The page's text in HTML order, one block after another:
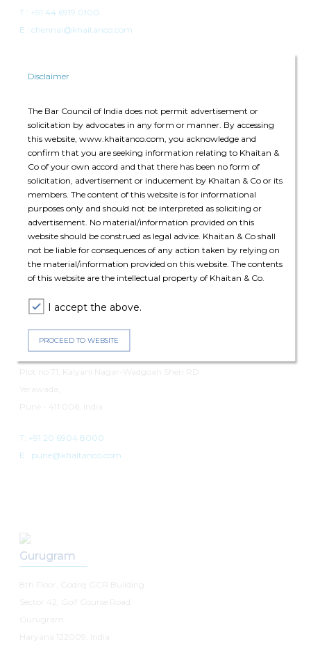
Disclaimer
The Bar Council of India does not permit advertisement or
solicitation by advocates in any form or manner. By accessing
this website, www.khaitanco.com, you acknowledge and
confirm that you are seeking information relating to Khaitan &
Co of your own accord and that there has been no form of
solicitation, advertisement or inducement by Khaitan & Co or its
members. The content of this website is for informational
purposes only and should not be interpreted as soliciting or
advertisement. No material/information provided on this
website should be construed as legal advice. Khaitan & Co shall
not be liable for consequences of any action taken by relying on
the material/information provided on this website. The contents
of this website are the intellectual property of Khaitan & Co.
I accept the above.
PROCEED TO WEBSITE
T : +91 44 6919 0100
E : chennai@khaitanco.com
Singapore
Singapore Land Tower
50 Raffles Place, #34-02A
Singapore 048623
T: +65 6022 0664
singapore@khaitanco.com
Pune
7th Floor, Panchshil Avenue
T: +91 20 6904 8000
E : pune@khaitanco.com
Gurugram